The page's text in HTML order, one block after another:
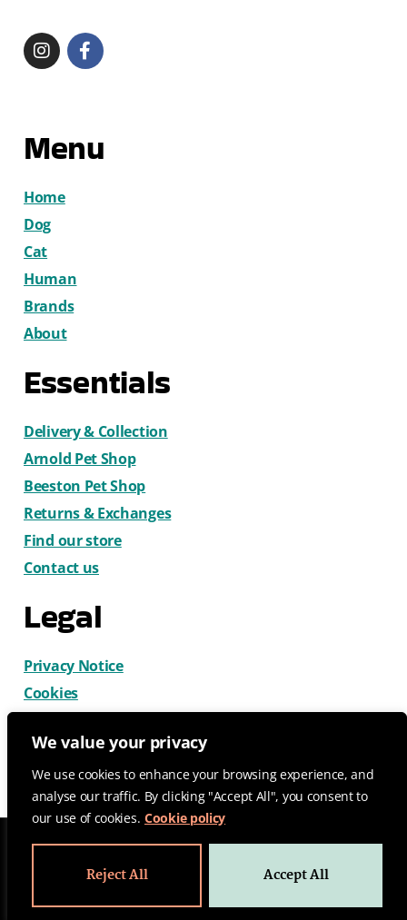
We value your privacy
We use cookies to enhance your browsing experience, and
analyse our traffic. By clicking "Accept All", you consent to
our use of cookies. Cookie policy
Reject All Accept All
Menu
Home
Dog
Cat
Human
Brands
About
Essentials
Delivery & Collection
Arnold Pet Shop
Beeston Pet Shop
Returns & Exchanges
Find our store
Contact us
Legal
Privacy Notice
Cookies
© 2026 CatDog Ltd. All rights reserved.
Design by Gemma Wilks